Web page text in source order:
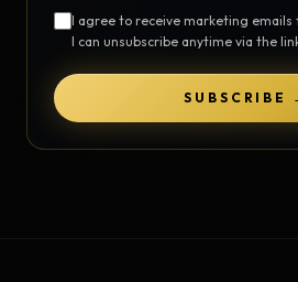
I agree to receive marketing emails
I can unsubscribe anytime via the
SUBSCRIBE